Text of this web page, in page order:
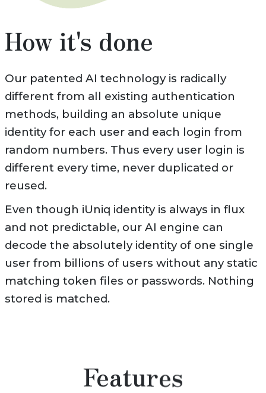
How it's done
Our patented AI technology is radically
different from all existing authentication
methods, building an absolute unique
identity for each user and each login from
random numbers. Thus every user login is
different every time, never duplicated or
reused.
Even though iUniq identity is always in flux
and not predictable, our AI engine can
decode the absolutely identity of one single
user from billions of users without any static
matching token files or passwords. Nothing
stored is matched.
Features